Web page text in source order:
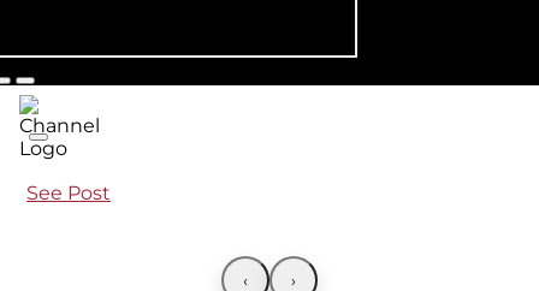
See Post
‹ ›